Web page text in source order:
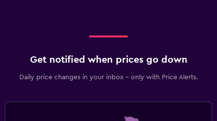
Get notified when prices go down
Daily price changes in your inbox - only with Price Alerts.